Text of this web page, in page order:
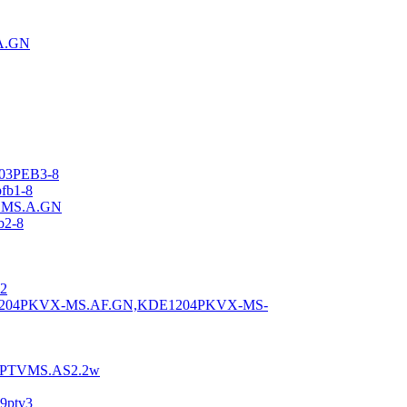
8
8
8
MS.AF.GN,KDE1204PKVX-MS-